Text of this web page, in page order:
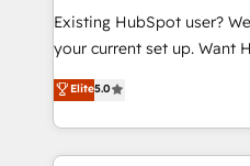
and implementation. -
integrations across your
- Dashboards, lifecycle
nurturing sequences. -
Existing HubSpot user?
your current set up. Want HubSpot Onboarding?
We'll customise your CRM
processes. Welcome to our Profile! We can help
with... • CRM
and team training • CRM
Elite5.0